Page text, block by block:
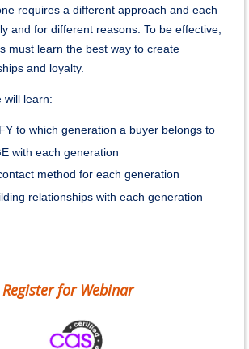
requires a different approach and each
and for different reasons. To be effective,
must learn the best way to create
and loyalty.
will learn:
to which generation a buyer belongs to
with each generation
method for each generation
relationships with each generation
Register for Webinar